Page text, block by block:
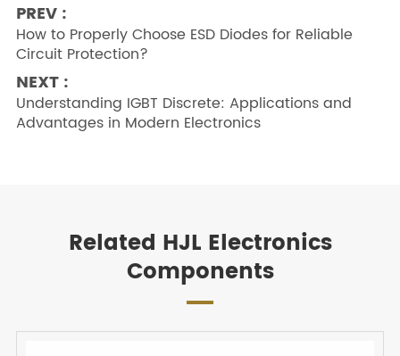
PREV :
How to Properly Choose ESD Diodes for Reliable
Circuit Protection?
NEXT :
Understanding IGBT Discrete: Applications and
Advantages in Modern Electronics
Related HJL Electronics
Components